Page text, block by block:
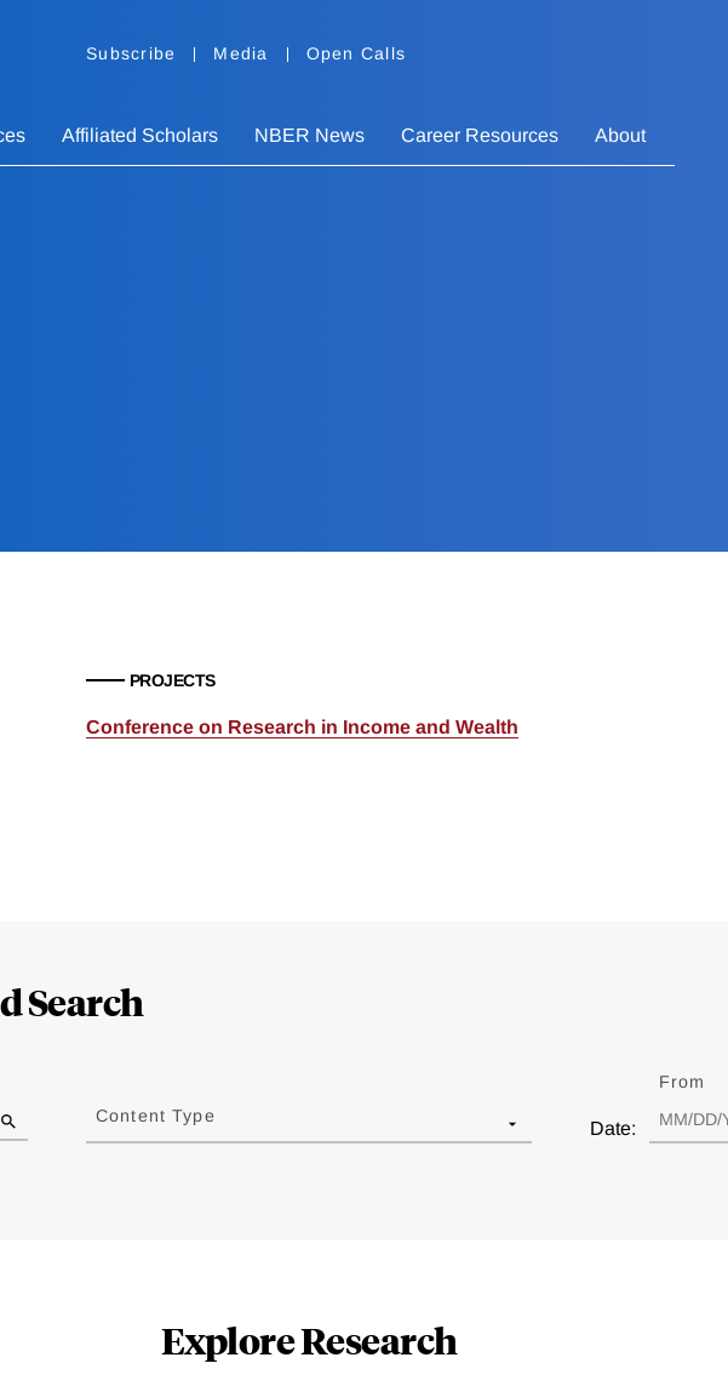
Subscribe Media Open Calls
Affiliated Scholars NBER News Career Resources About
PROJECTS
Conference on Research in Income and Wealth
Search
Content Type
Date:
From
Explore Research